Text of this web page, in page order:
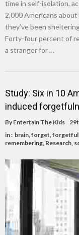
time in self-isolation,
2,000 Americans
they’ve been
Forty-four percent of
a stranger for …
Study: Six in 10
induced
By Entertain The Kids
in : brain,forget,forgetful
remembering, Research,